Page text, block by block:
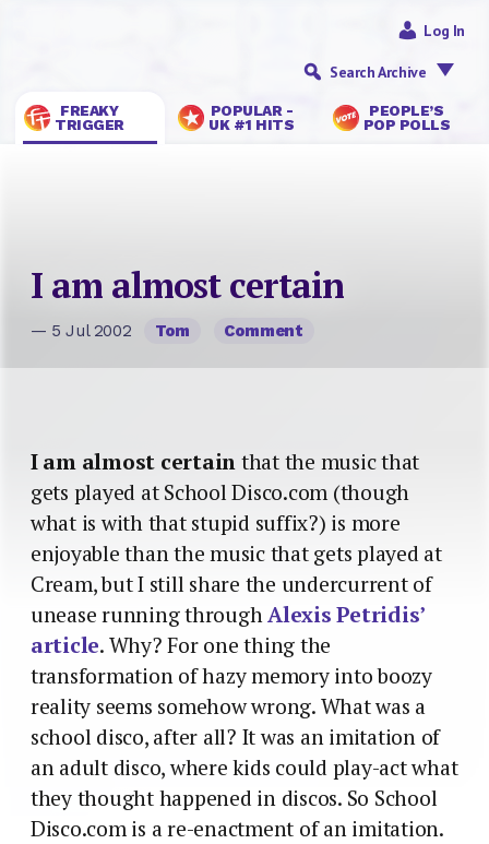
FREAKY
TRIGGER
POPULAR -
UK #1 HITS
PEOPLE’S
POP POLLS
Log In
Search Archive
I am almost certain
— 5 Jul 2002 Tom Comment
I am almost certainthat the music that
gets played at School Disco.com (though
what is with that stupid suffix?) is more
enjoyable than the music that gets played at
Cream, but I still share the undercurrent of
unease running throughAlexis Petridis’
article. Why? For one thing the
transformation of hazy memory into boozy
reality seems somehow wrong. What was a
school disco, after all? It was an imitation of
an adult disco, where kids could play-act what
they thought happened in discos. So School
Disco.com is a re-enactment of an imitation.